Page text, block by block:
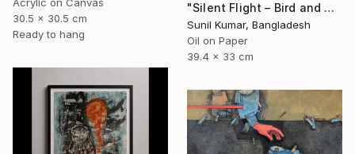
30.5 x 30.5 cm
Ready to hang
"Silent Flight – Bird and Moon Abstract Landscape" Painting
Sunil Kumar, Bangladesh
Oil on Paper
39.4 x 33 cm